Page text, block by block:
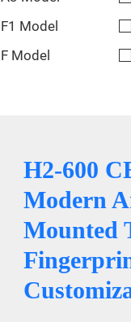
F1 Model
F Model
H2-600
Modern
Mounted